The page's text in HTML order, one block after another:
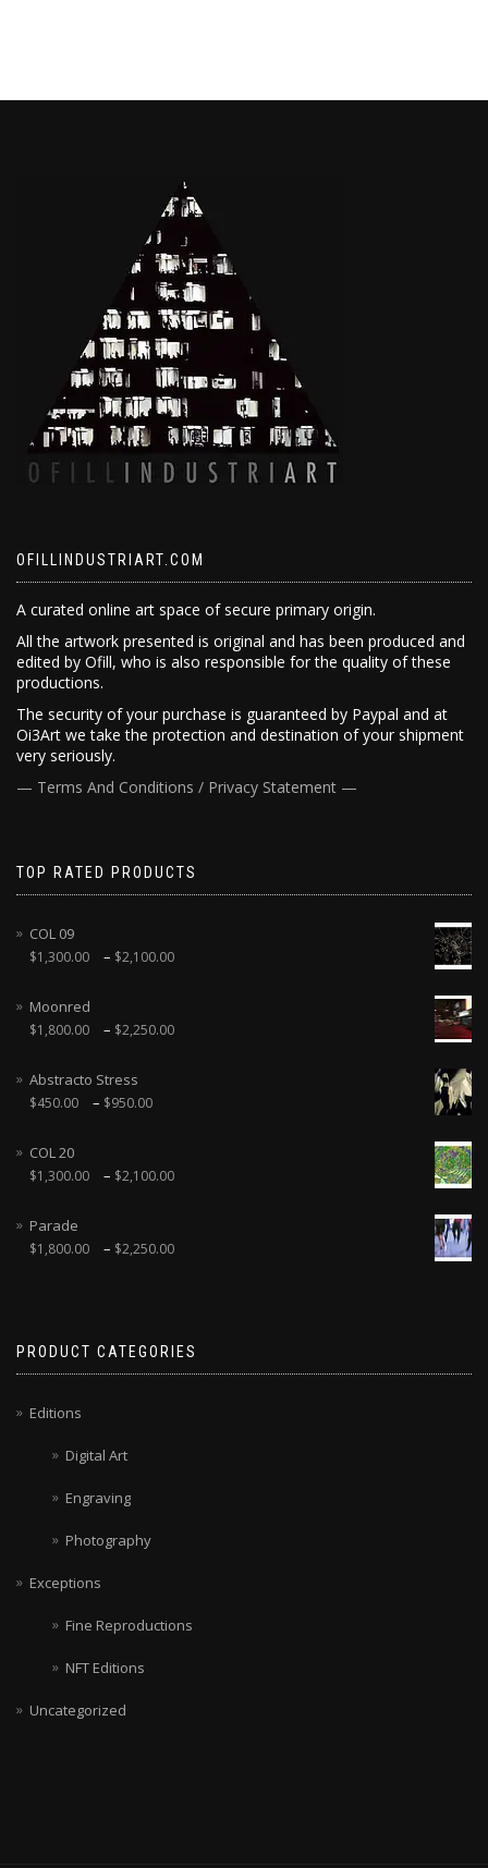
OFILLINDUSTRIART.COM
A curated online art space of secure primary origin.
All the artwork presented is original and has been produced and
edited by Ofill, who is also responsible for the quality of these
productions.
The security of your purchase is guaranteed by Paypal and at
Oi3Art we take the protection and destination of your shipment
very seriously.
— Terms And Conditions / Privacy Statement —
TOP RATED PRODUCTS
COL 09
$1,300.00 – $2,100.00
Moonred
$1,800.00 – $2,250.00
Abstracto Stress
$450.00 – $950.00
COL 20
$1,300.00 – $2,100.00
Parade
$1,800.00 – $2,250.00
PRODUCT CATEGORIES
Editions
Digital Art
Engraving
Photography
Exceptions
Fine Reproductions
NFT Editions
Uncategorized